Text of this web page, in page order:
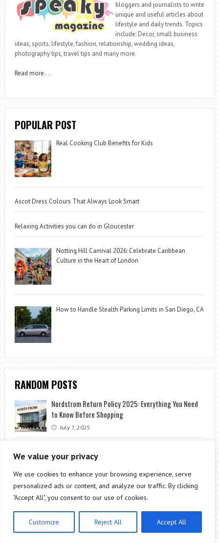
We value your privacy
We use cookies to enhance your browsing experience, serve
personalized ads or content, and analyze our traffic. By clicking
"Accept All", you consent to our use of cookies.
Customize Reject All Accept All
bloggers and journalists to write
unique and useful articles about
lifestyle and daily trends. Topics
include: Decor, small business
ideas, sports, lifestyle, fashion, relationship, wedding ideas,
photography tips, travel tips and many more.
Read more….
POPULAR POST
Real Cooking Club Benefits for Kids
Ascot Dress Colours That Always Look Smart
Relaxing Activities you can do in Gloucester
Notting Hill Carnival 2026: Celebrate Caribbean
Culture in the Heart of London
How to Handle Stealth Parking Limits in San Diego, CA
RANDOM POSTS
Nordstrom Return Policy 2025: Everything You Need
to Know Before Shopping
July 7, 2025
October 7, 2020
5 Tips to Plan a Perfect Bahamas Honeymoon
June 7, 2021
Coming to Terms with a Loss of Mobility